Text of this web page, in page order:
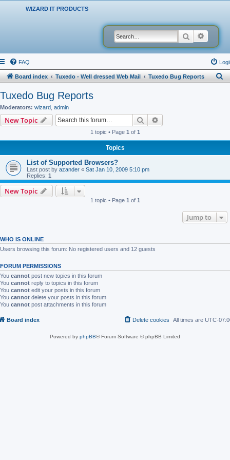
WIZARD IT PRODUCTS
Search
FAQ
Board index Tuxedo - Well dressed Web Mail Tuxedo Bug Reports
Tuxedo Bug Reports
Moderators: wizard admin
New Topic Search
1 topic • Page 1 of 1
Topics
List of Supported Browsers?
Last post by azander « Sat Jan 10, 2009 5:10 pm
Replies: 1
New Topic
1 topic • Page 1 of 1
Jump to
WHO IS ONLINE
Users browsing this forum: No registered users and 12 guests
FORUM PERMISSIONS
You cannot post new topics in this forum
You cannot reply to topics in this forum
You cannot edit your posts in this forum
You cannot delete your posts in this forum
You cannot post attachments in this forum
Board index All times are UTC-
Delete cookies
Powered by phpBB® Forum Software © phpBB Limited